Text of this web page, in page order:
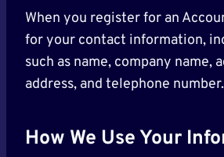
When you register for an
for your contact information,
such as name, company name,
address, and telephone number.
How We Use Your